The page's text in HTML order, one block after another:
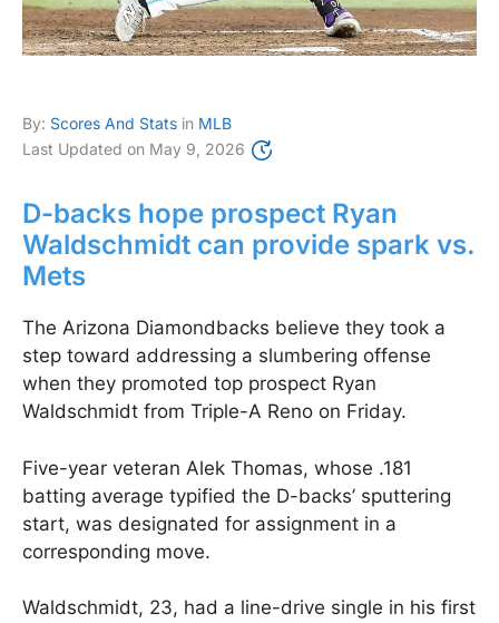
By: Scores And Stats in MLB
Last Updated on May 9, 2026
D-backs hope prospect Ryan
Waldschmidt can provide spark vs.
Mets
The Arizona Diamondbacks believe they took a
step toward addressing a slumbering offense
when they promoted top prospect Ryan
Waldschmidt from Triple-A Reno on Friday.
Five-year veteran Alek Thomas, whose .181
batting average typified the D-backs’ sputtering
start, was designated for assignment in a
corresponding move.
Waldschmidt, 23, had a line-drive single in his first